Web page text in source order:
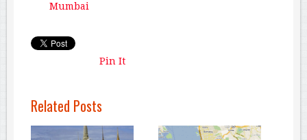
Mumbai
Pin It
Related Posts